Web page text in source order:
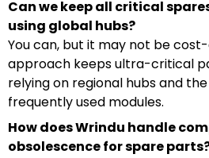
Can we keep all critical
using global hubs?
You can, but it may not be
approach keeps ultra-critical
relying on regional hubs and
frequently used modules.
How does Wrindu handle
obsolescence for spare